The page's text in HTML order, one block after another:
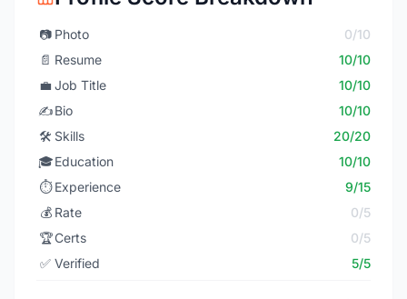
📷 Photo
0/10
📄 Resume
10/10
💼 Job Title
10/10
✍️Bio
10/10
🛠️ Skills
20/20
🎓Education
10/10
⏱️ Experience
9/15
💰 Rate
0/5
🏆Certs
0/5
✅ Verified 5/5